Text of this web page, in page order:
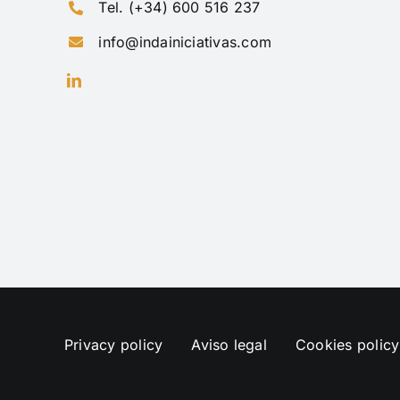
Tel. (+34) 600 516 237
info@indainiciativas.com
Privacy policy Aviso legal Cookies